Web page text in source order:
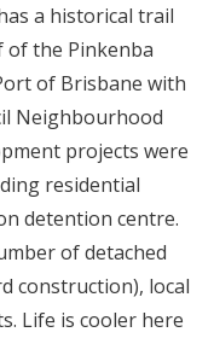
a historical trail
of the Pinkenba
of Brisbane with
Neighbourhood
projects were
residential
detention centre.
of detached
construction), local
Life is cooler here